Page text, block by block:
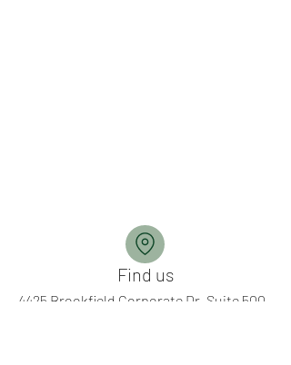
Find us
4425 Brookfield Corporate Dr, Suite 500